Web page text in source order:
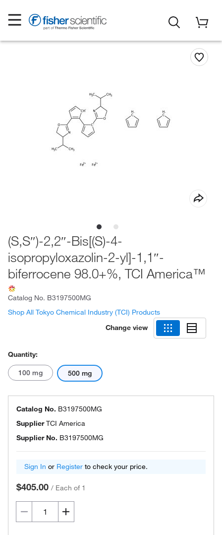
(S,S″)-2,2″-Bis[(S)-4-
isopropyloxazolin-2-yl]-1,1″-
biferrocene 98.0+%, TCI America™
Catalog No. B3197500MG
Shop All Tokyo Chemical Industry (TCI) Products
Change view
Quantity:
100 mg 500 mg
Catalog No. B3197500MG
SupplierTCI America
Supplier No. B3197500MG
Sign In or Register to check your price.
$405.00 / Each of 1